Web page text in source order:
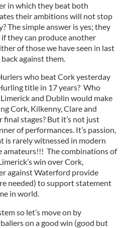
in which they beat both
their ambitions will not stop
The simple answer is yes; they
they can produce another
of those we have seen in last
against them.
who beat Cork yesterday
title in 17 years? Who
and Dublin would make
Cork, Kilkenny, Clare and
stages? But it’s not just
of performances. It’s passion,
is rarely witnessed in modern
amateurs!!! The combinations of
win over Cork,
against Waterford provide
needed) to support statement
in world.
so let’s move on by
on a good win (good but